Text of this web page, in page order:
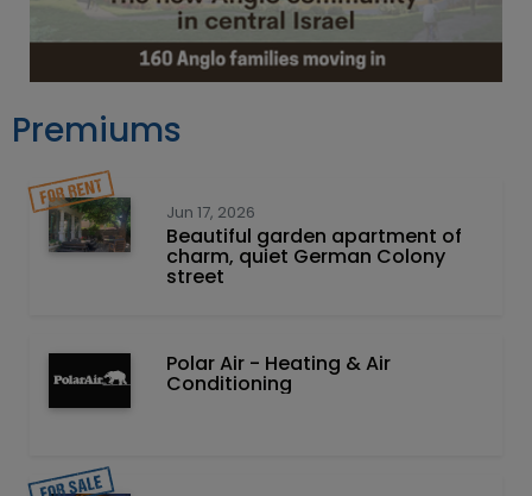
Premiums
Jun 17, 2026
Beautiful garden apartment of
charm, quiet German Colony
street
Polar Air - Heating & Air
Conditioning